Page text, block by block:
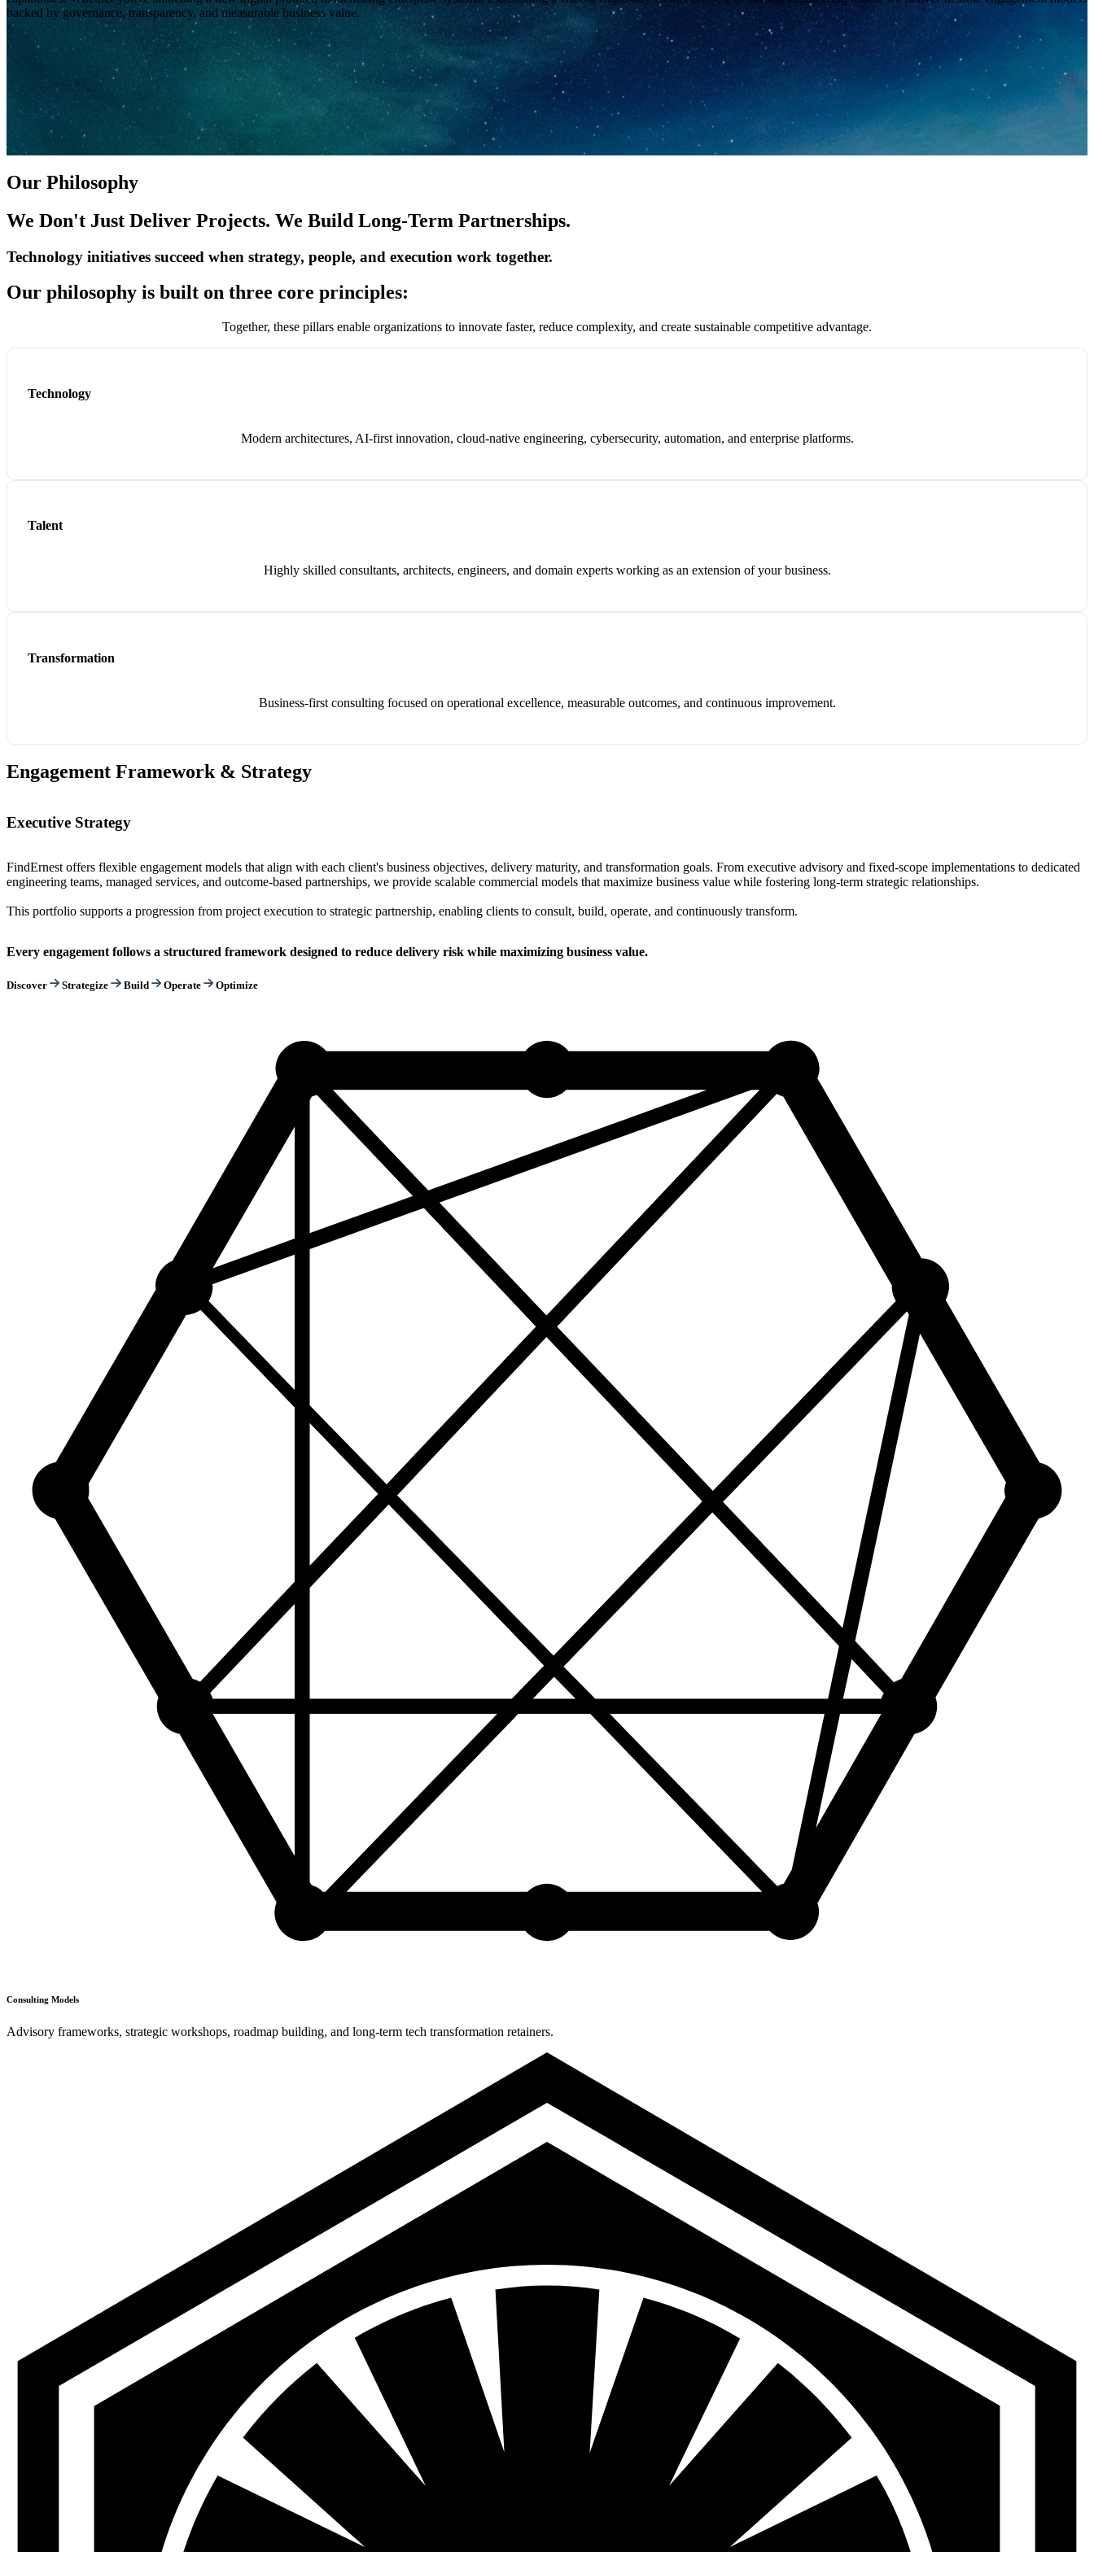
backed by governance, transparency, and measurable business value.
Our Philosophy
We Don't Just Deliver Projects. We Build Long-Term Partnerships.
Technology initiatives succeed when strategy, people, and execution work together.
Our philosophy is built on three core principles:
Together, these pillars enable organizations to innovate faster, reduce complexity, and create sustainable competitive advantage.
Technology
Modern architectures, AI-first innovation, cloud-native engineering, cybersecurity, automation, and enterprise platforms.
Talent
Highly skilled consultants, architects, engineers, and domain experts working as an extension of your business.
Transformation
Business-first consulting focused on operational excellence, measurable outcomes, and continuous improvement.
Engagement Framework & Strategy
Executive Strategy
FindErnest offers flexible engagement models that align with each client's business objectives, delivery maturity, and transformation goals. From executive advisory and fixed-scope implementations to dedicated
engineering teams, managed services, and outcome-based partnerships, we provide scalable commercial models that maximize business value while fostering long-term strategic relationships.
This portfolio supports a progression from project execution to strategic partnership, enabling clients to consult, build, operate, and continuously transform.
Every engagement follows a structured framework designed to reduce delivery risk while maximizing business value.
Discover Strategize Build Operate Optimize
Consulting Models
Advisory frameworks, strategic workshops, roadmap building, and long-term tech transformation retainers.